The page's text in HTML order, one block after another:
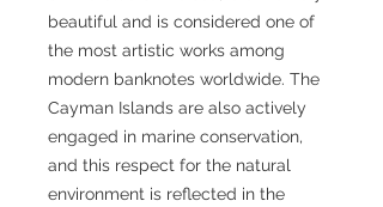
beautiful and is considered one of
the most artistic works among
modern banknotes worldwide. The
Cayman Islands are also actively
engaged in marine conservation,
and this respect for the natural
environment is reflected in the